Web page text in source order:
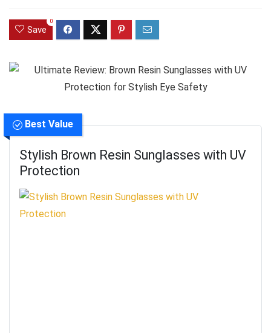
Save
0
Best Value
Stylish Brown Resin Sunglasses with UV
Protection